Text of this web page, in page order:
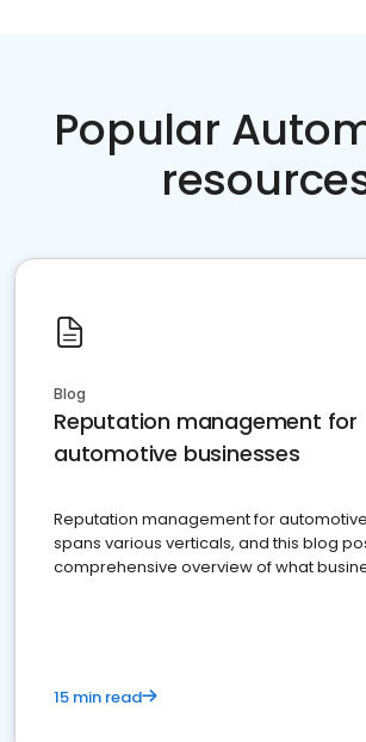
Popular
Blog
Reputation management for
automotive businesses
Reputation management for
spans various verticals, and this blog
comprehensive overview of what
15 min read